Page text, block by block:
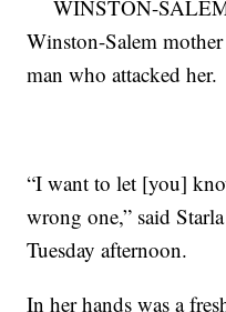
WINSTON-
Winston-Salem
man who attacked her.
“I want to let [you]
wrong one,” said
Tuesday afternoon.
In her hands was a